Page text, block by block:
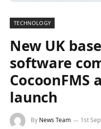
TECHNOLOGY
New UK
software
CocoonFMS
launch
By News Team 1st